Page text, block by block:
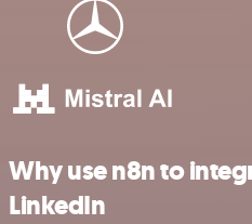
Why use n8n to
LinkedIn